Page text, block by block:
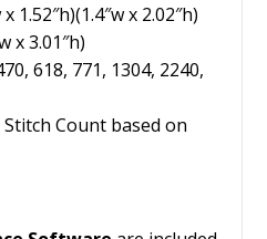
1.52″h)(1.4″w x 2.02″h)
x 3.01″h)
618, 771, 1304, 2240,
Count based on